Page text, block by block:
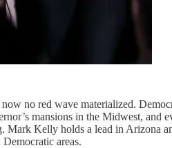
no red wave materialized.
mansions in the Midwest, and
Mark Kelly holds a lead in Arizona
areas.